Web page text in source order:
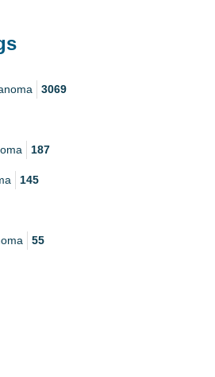
3069
187
145
55